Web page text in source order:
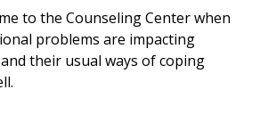
to the Counseling Center when
problems are impacting
and their usual ways of coping